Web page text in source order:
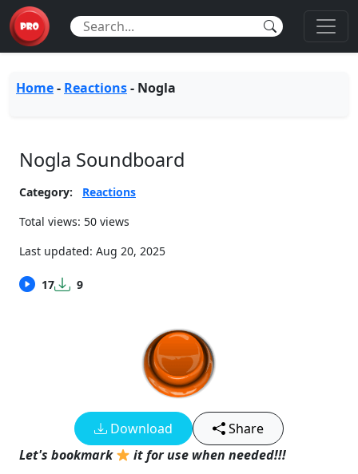
Home- Reactions- Nogla
Nogla Soundboard
Category:
Reactions
Total views: 50 views
Last updated: Aug 20, 2025
17 9
Download
Share
Let's bookmark
it for use when needed!!!